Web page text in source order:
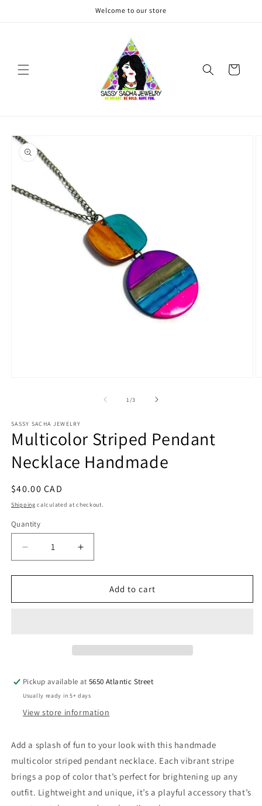
Welcome to our store
Cart
Skip to
product
information
1 /of
3
SASSY SACHA JEWELRY
Multicolor Striped Pendant
Necklace Handmade
Regular
price
$40.00 CAD
Shipping calculated at checkout.
Quantity
Quantity
Decrease
quantity
for
Striped
Increase
quantity
for
Multicolor
Striped
Add to cart
Pickup available at5650 Atlantic Street
Usually ready in 5+ days
View store information
Add a splash of fun to your look with this handmade
multicolor striped pendant necklace. Each vibrant stripe
brings a pop of color that’s perfect for brightening up any
outfit. Lightweight and unique, it’s a playful accessory that’s